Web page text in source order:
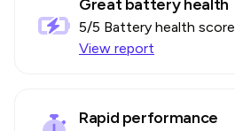
Great battery health
5/5 Battery health score
View report
Rapid performance